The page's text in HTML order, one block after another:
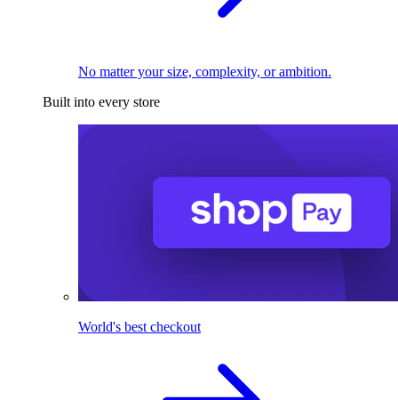
No matter your size, complexity, or ambition.
Built into every store
World's best checkout